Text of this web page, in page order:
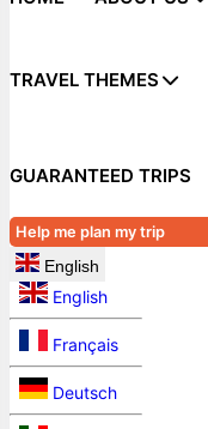
TRAVEL THEMES
GUARANTEED TRIPS
Help me plan my trip
English
English
Français
Deutsch